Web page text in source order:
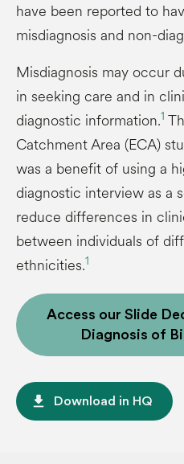
have been reported to
misdiagnosis and non-
Misdiagnosis may occur
in seeking care and in
diagnostic information.1
Catchment Area (ECA)
was a benefit of using a
diagnostic interview as a
reduce differences in
between individuals of
ethnicities.1
Access our Slide
Diagnosis of
file_download Download in HQ